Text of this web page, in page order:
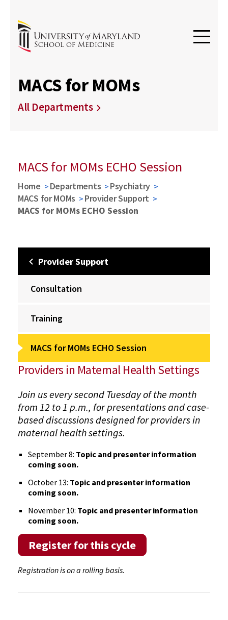
MACS for MOMs
All Departments
MACS for MOMs ECHO Session
Home Departments
Psychiatry
MACS for MOMs
Provider Support
MACS for MOMs ECHO Session
Provider Support
Consultation
Training
MACS for MOMs ECHO Session
Providers in Maternal Health Settings
Join us every second Tuesday of the month
from 12 to 1 p.m., for presentations and case-
based discussions designed for providers in
maternal health settings.
September 8: Topic and presenter information
coming soon.
October 13: Topic and presenter information
coming soon.
November 10: Topic and presenter information
coming soon.
Register for this cycle
Registration is on a rolling basis.